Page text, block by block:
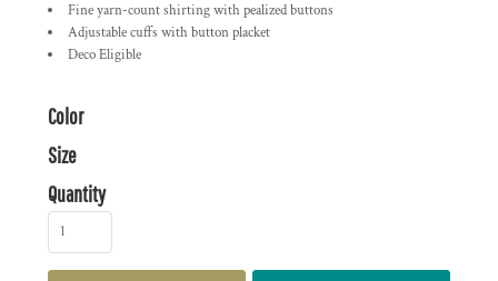
Fine yarn-count shirting with pealized buttons
Adjustable cuffs with button placket
Deco Eligible
Color
Size
Quantity